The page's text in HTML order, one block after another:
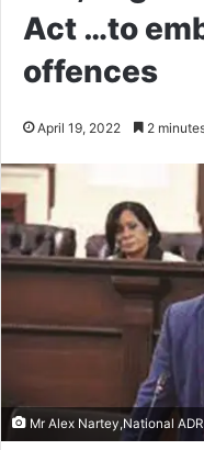
Act …to
offences
April 19, 2022 2
Mr Alex Nartey,National